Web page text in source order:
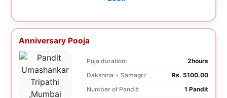
Anniversary Pooja
Puja duration:
2hours
Dakshina + Samagri:
Rs. 5100.00
Number of Pandit:
1 Pandit